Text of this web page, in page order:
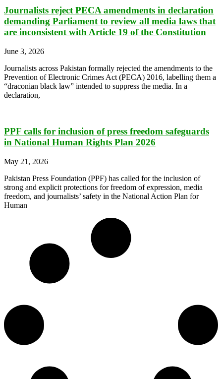
Journalists reject PECA amendments in declaration
demanding Parliament to review all media laws that
are inconsistent with Article 19 of the Constitution
June 3, 2026
Journalists across Pakistan formally rejected the amendments to the
Prevention of Electronic Crimes Act (PECA) 2016, labelling them a
“draconian black law” intended to suppress the media. In a
declaration,
PPF calls for inclusion of press freedom safeguards
in National Human Rights Plan 2026
May 21, 2026
Pakistan Press Foundation (PPF) has called for the inclusion of
strong and explicit protections for freedom of expression, media
freedom, and journalists’ safety in the National Action Plan for
Human